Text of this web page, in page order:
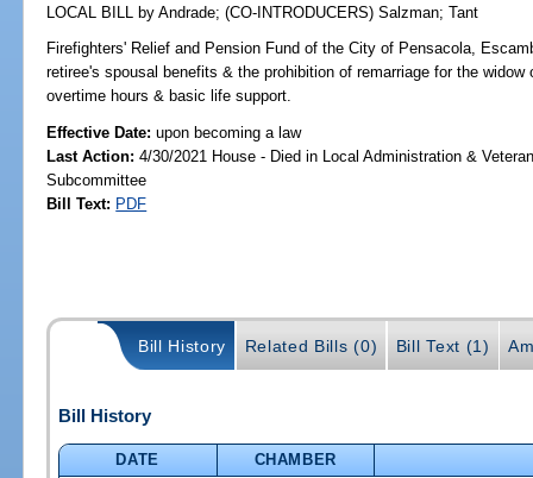
LOCAL BILL by Andrade;(CO-INTRODUCERS)Salzman;Tant
Firefighters' Relief and Pension Fund of the City of Pensacola,
retiree's spousal benefits & the prohibition of remarriage for the widow
overtime hours & basic life support.
Effective Date:upon becoming a law
Last Action: 4/30/2021 House - Died in Local Administration &
Subcommittee
Bill Text: PDF
Bill History Related Bills (0) Bill Text (1)
Bill History
DATE
CHAMBER